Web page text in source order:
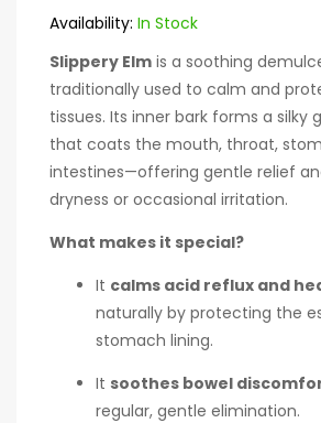
Availability: In Stock
Slippery Elm is a soothing
traditionally used to calm and
tissues. Its inner bark forms a silky
that coats the mouth, throat,
intestines—offering gentle relief
dryness or occasional irritation.
What makes it special?
It calms acid reflux and
naturally by protecting the
stomach lining.
It soothes bowel
regular, gentle elimination.